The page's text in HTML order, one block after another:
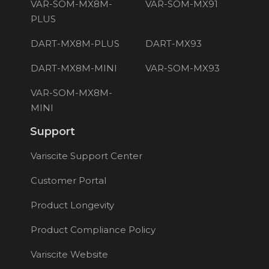
VAR-SOM-MX8M-
PLUS
VAR-SOM-MX91
DART-MX8M-PLUS DART-MX93
DART-MX8M-MINI VAR-SOM-MX93
VAR-SOM-MX8M-
MINI
Support
Variscite Support Center
Customer Portal
Product Longevity
Product Compliance Policy
Variscite Website